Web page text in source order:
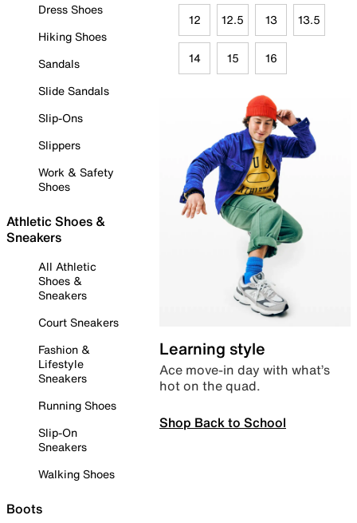
Dress Shoes
Hiking Shoes
Sandals
Slide Sandals
Slip-Ons
Slippers
Work & Safety
Shoes
Athletic Shoes &
Sneakers
All Athletic
Shoes &
Sneakers
Court Sneakers
Fashion &
Lifestyle
Sneakers
Running Shoes
Slip-On
Sneakers
Walking Shoes
Boots
12 12.5 13 13.5
14 15 16
Learning style
Ace move-in day with what’s
hot on the quad.
Shop Back to School